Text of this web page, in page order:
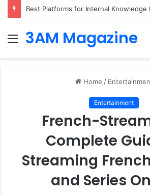
Best Platforms for Internal Knowledge
Menu
3AM Magazine
Home /
Entertainment
French-
Complete
Streaming
and Series